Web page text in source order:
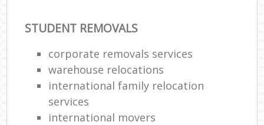
STUDENT REMOVALS
corporate removals services
warehouse relocations
international family relocation
services
international movers